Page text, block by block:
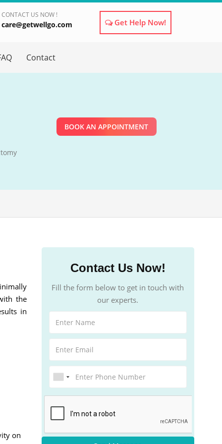
CONTACT US NOW !
care@getwellgo.com Get Help Now!
Contact
BOOK AN APPOINTMENT
the
in
on
Contact Us Now!
Fill the form below to get in touch with
our experts.
×